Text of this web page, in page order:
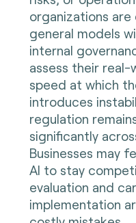
organizations
general models
internal
assess their real-
speed at which
introduces
regulation
significantly
Businesses may
AI to stay
evaluation and
implementation